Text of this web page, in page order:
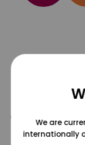
We are
internationally